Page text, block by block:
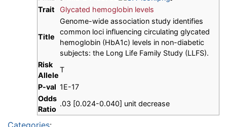
Trait
Glycated hemoglobin levels
Title
Genome-wide association study identifies
common loci influencing circulating glycated
hemoglobin (HbA1c) levels in non-diabetic
subjects: the Long Life Family Study (LLFS).
Risk
Allele
T
P-val 1E-17
Odds
Ratio
.03 [0.024-0.040] unit decrease